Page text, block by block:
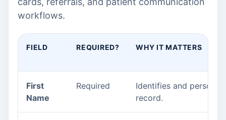
workflows.
FIELD REQUIRED? WHY IT MATTERS
First
Name
Required
Identifies and
record.